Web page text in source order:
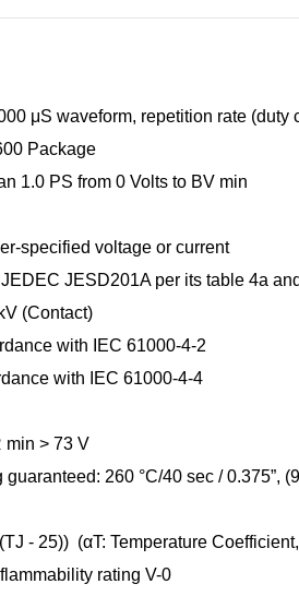
μS waveform, repetition rate (duty
Package
1.0 PS from 0 Volts to BV min
specified voltage or current
JESD201A per its table 4a
(Contact)
with IEC 61000-4-2
with IEC 61000-4-4
min > 73 V
260 °C/40 sec / 0.375”,
- 25)) (αT: Temperature
rating V-0